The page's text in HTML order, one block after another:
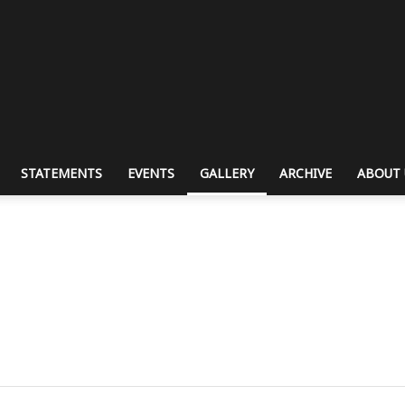
STATEMENTS EVENTS GALLERY ARCHIVE ABOUT